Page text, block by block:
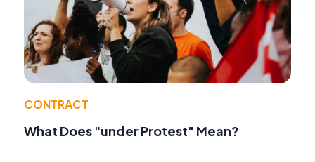
CONTRACT
What Does "under Protest" Mean?